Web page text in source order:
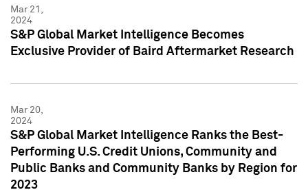
Mar 21,
2024
S&P Global Market Intelligence Becomes
Exclusive Provider of Baird Aftermarket Research
Mar 20,
2024
S&P Global Market Intelligence Ranks the Best-
Performing U.S. Credit Unions, Community and
Public Banks and Community Banks by Region for
2023